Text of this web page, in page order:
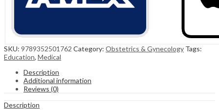
SKU: 9789352501762 Category: Obstetrics & Gynecology Tags:
Education, Medical
Description
Additional information
Reviews (0)
Description